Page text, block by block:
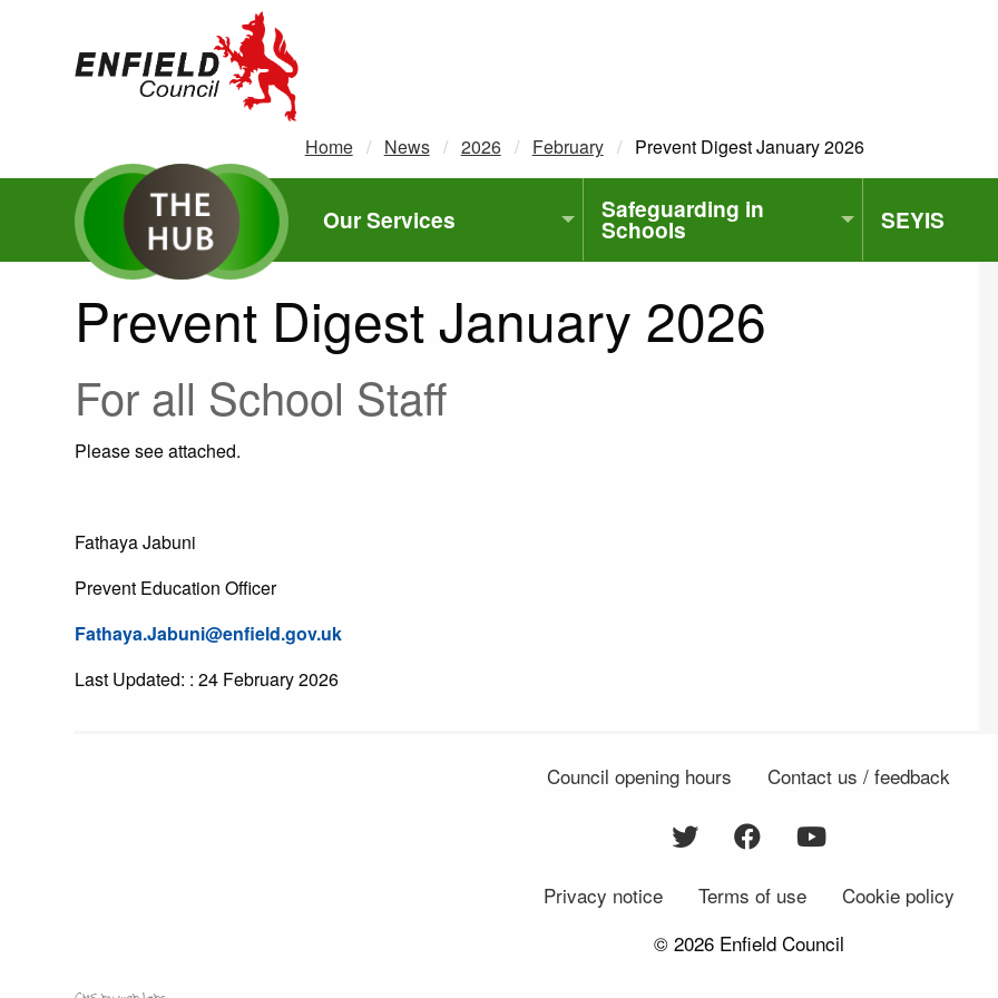
Home News 2026 February Current:
Prevent Digest January 2026
Our Services Safeguarding in
Schools SEYIS
Prevent Digest January 2026
For all School Staff
Please see attached.
Fathaya Jabuni
Prevent Education Officer
Fathaya.Jabuni@enfield.gov.uk
Last Updated: : 24 February 2026
Council opening hours Contact us / feedback
Privacy notice Terms of use
Cookie policy
© 2026 Enfield Council